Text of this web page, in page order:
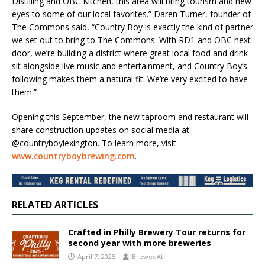
eyes to some of our local favorites.” Daren Turner, founder of
The Commons said, “Country Boy is exactly the kind of partner
we set out to bring to The Commons. With RD1 and OBC next
door, we’re building a district where great local food and drink
sit alongside live music and entertainment, and Country Boy’s
following makes them a natural fit. We’re very excited to have
them.”
Opening this September, the new taproom and restaurant will
share construction updates on social media at
@countryboylexington. To learn more, visit
www.countryboybrewing.com.
RELATED ARTICLES
Crafted in Philly Brewery Tour returns for
second year with more breweries
April 7, 2025 BrewedAt